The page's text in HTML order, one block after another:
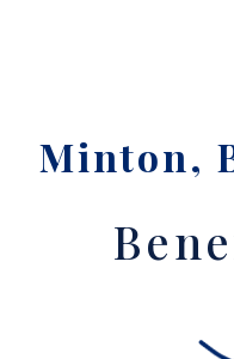
Minton,